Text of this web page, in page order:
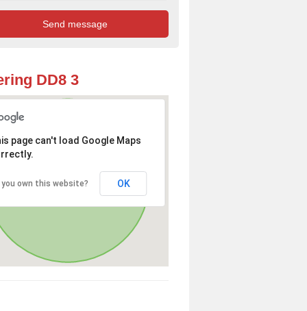
DD8 3
page can't load Google Maps
you own this website? OK